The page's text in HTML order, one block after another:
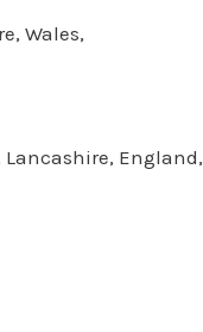
Wales,
Lancashire, England,